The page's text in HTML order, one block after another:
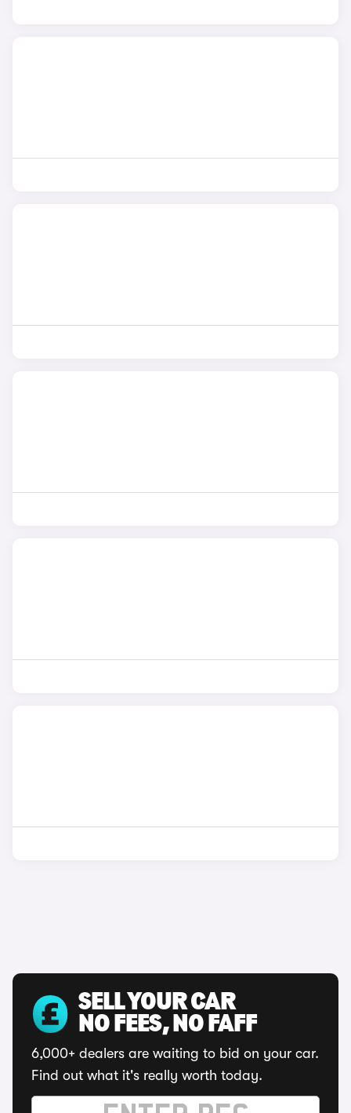
SELL YOUR CAR
NO FEES, NO FAFF
6,000+ dealers are waiting to bid on your car.
Find out what it's really worth today.